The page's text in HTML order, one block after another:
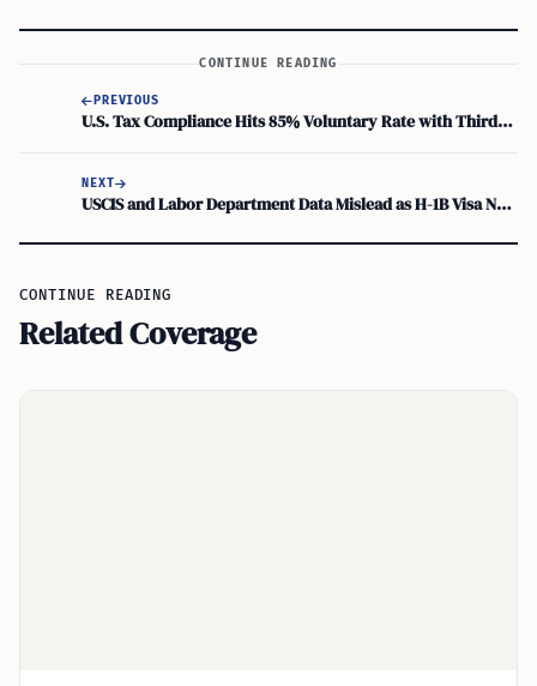
CONTINUE READING
PREVIOUS
U.S. Tax Compliance Hits 85% Voluntary Rate with Third-Party Reporting and Pre-Filled Returns
NEXT
USCIS and Labor Department Data Mislead as H-1B Visa Numbers Mix New and Existing Workers
CONTINUE READING
Related Coverage